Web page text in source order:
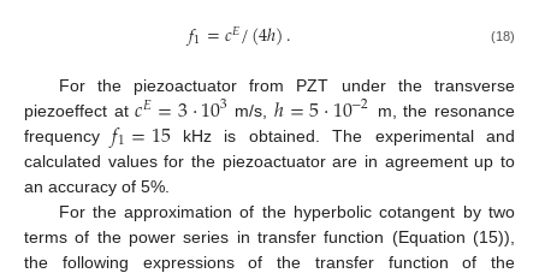
𝑓1=𝑐𝐸/(4ℎ). (18)
For the piezoactuator from PZT under the transverse
piezoeffect at𝑐𝐸=3⋅103 m/s, ℎ=5⋅10−2 m, the resonance
frequency𝑓1=15kHz is obtained. The experimental and
calculated values for the piezoactuator are in agreement up to
an accuracy of 5%.
For the approximation of the hyperbolic cotangent by two
terms of the power series in transfer function (Equation (15)),
the following expressions of the transfer function of the